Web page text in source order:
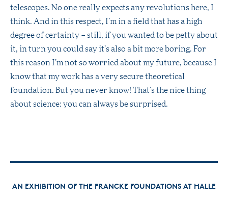
telescopes. No one really expects any revolutions here, I
think. And in this respect, I’m in a field that has a high
degree of certainty – still, if you wanted to be petty about
it, in turn you could say it’s also a bit more boring. For
this reason I’m not so worried about my future, because I
know that my work has a very secure theoretical
foundation. But you never know! That’s the nice thing
about science: you can always be surprised.
AN EXHIBITION OF THE FRANCKE FOUNDATIONS AT HALLE